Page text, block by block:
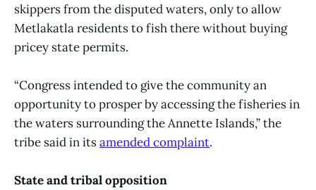
skippers from the disputed waters, only to allow
Metlakatla residents to fish there without buying
pricey state permits.
“Congress intended to give the community an
opportunity to prosper by accessing the fisheries in
the waters surrounding the Annette Islands,” the
tribe said in itsamended complaint.
State and tribal opposition